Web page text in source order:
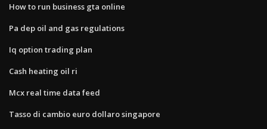
How to run business gta online
Pa dep oil and gas regulations
Iq option trading plan
Cash heating oil ri
Mcx real time data feed
Tasso di cambio euro dollaro singapore